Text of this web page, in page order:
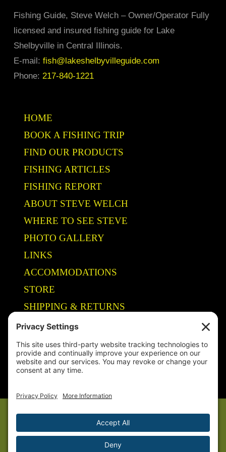
be
chosen
on
the
product
Fishing Guide, Steve Welch – Owner/Operator Fully
licensed and insured fishing guide for Lake
Shelbyville in Central Illinois.
E-mail: fish@lakeshelbyvilleguide.com
Phone: 217-840-1221
HOME
BOOK A FISHING TRIP
FIND OUR PRODUCTS
FISHING ARTICLES
FISHING REPORT
ABOUT STEVE WELCH
WHERE TO SEE STEVE
PHOTO GALLERY
LINKS
ACCOMMODATIONS
STORE
SHIPPING & RETURNS
Year-Round Fishing Guide • Seminar Speaker • Outdoor Columnist •
Ranger Pro Staff
© 2005-2026. Steve Welch – Lake Shelbyville Fishing Guide. All rights
reserved.